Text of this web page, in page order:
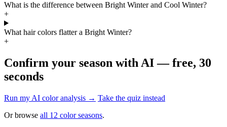
What is the difference between Bright Winter and Cool Winter?
+
What hair colors flatter a Bright Winter?
+
Confirm your season with AI — free, 30
seconds
Run my AI color analysis → Take the quiz instead
Or browse all 12 color seasons.